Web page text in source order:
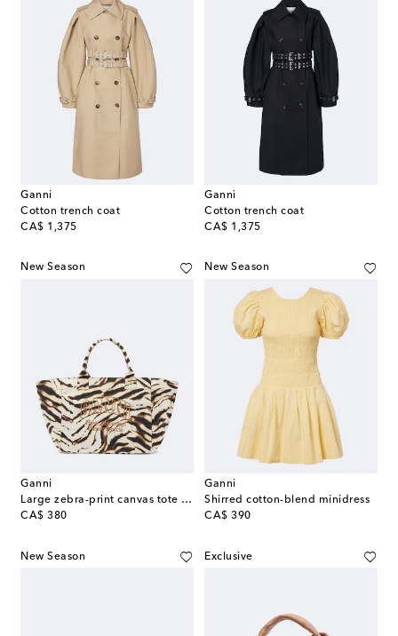
Ganni
Cotton trench coat
CA$ 1,375
original price
Ganni
Cotton trench coat
CA$ 1,375
original price
New Season
Ganni
Large zebra-print canvas tote bag
CA$ 380
original price
New Season
Ganni
Shirred cotton-blend minidress
CA$ 390
original price
New Season Exclusive